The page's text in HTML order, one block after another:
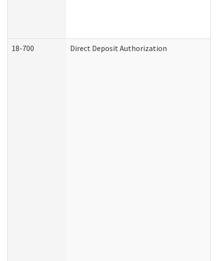
18-700 Direct Deposit Authorization